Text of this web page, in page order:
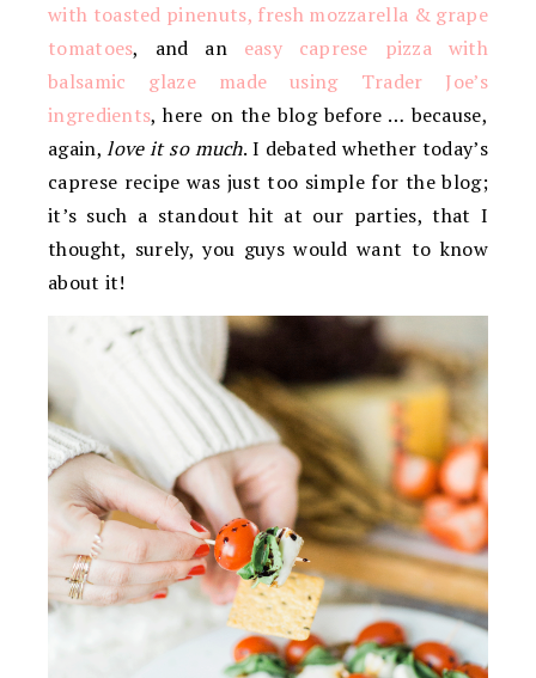
with toasted pinenuts, fresh mozzarella & grape
tomatoes, and an easy caprese pizza with
balsamic glaze made using Trader Joe’s
ingredients, here on the blog before … because,
again,love it so much. I debated whether today’s
caprese recipe was just too simple for the blog;
it’s such a standout hit at our parties, that I
thought, surely, you guys would want to know
about it!